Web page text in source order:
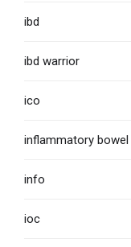
ibd
ibd warrior
ico
inflammatory bowel
info
ioc